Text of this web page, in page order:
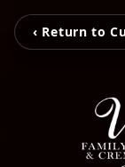
‹ Return to